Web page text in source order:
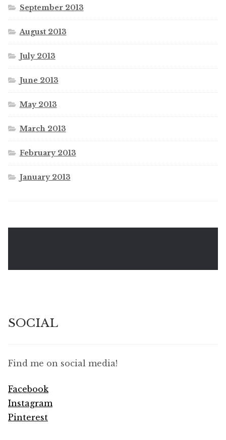
September 2013
August 2013
July 2013
June 2013
May 2013
March 2013
February 2013
January 2013
SOCIAL
Find me on social media!
Facebook
Instagram
Pinterest